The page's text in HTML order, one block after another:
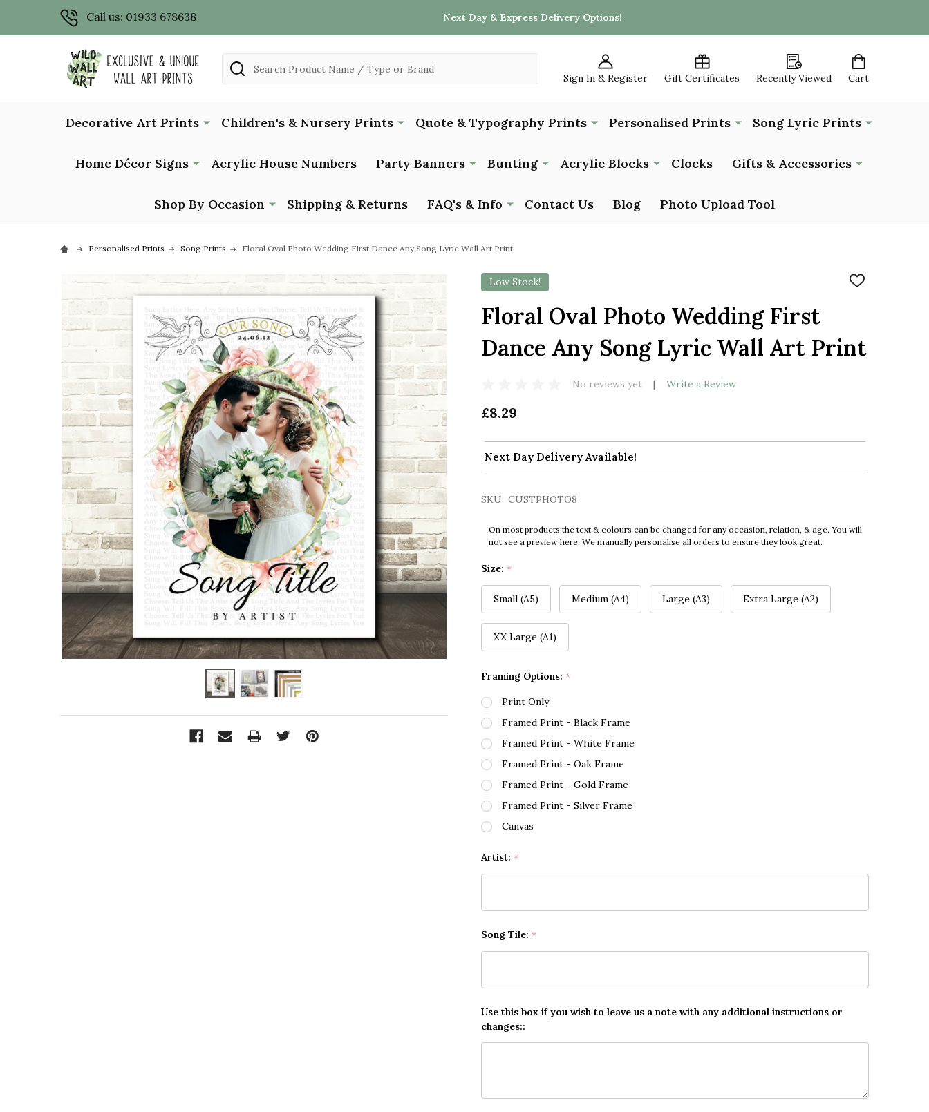
Call us: 01933 678638 Next Day & Express Delivery Options!
Sign In & Register Gift Certificates Recently Viewed Cart
Search
Decorative Art Prints Children's & Nursery Prints Quote & Typography Prints Personalised Prints Song Lyric Prints
Home Décor Signs Acrylic House Numbers Party Banners Bunting Acrylic Blocks Clocks Gifts & Accessories
Shop By Occasion Shipping & Returns FAQ's & Info Contact Us Blog Photo Upload Tool
Personalised Prints Song Prints Floral Oval Photo Wedding First Dance Any Song Lyric Wall Art Print
Low Stock!
ADD
Floral Oval Photo Wedding First
Dance Any Song Lyric Wall Art Print
No reviews yet Write a Review
£8.29
Next Day Delivery Available!
SKU: CUSTPHOTO8
On most products the text & colours can be changed for any occasion, relation, & age. You will
not see a preview here. We manually personalise all orders to ensure they look great.
Size: *
Small (A5) Medium (A4) Large (A3) Extra Large (A2)
XX Large (A1)
Framing Options: *
Print Only
Framed Print - Black Frame
Framed Print - White Frame
Framed Print - Oak Frame
Framed Print - Gold Frame
Framed Print - Silver Frame
Canvas
Artist: *
Song Tile: *
Use this box if you wish to leave us a note with any additional instructions or
changes::